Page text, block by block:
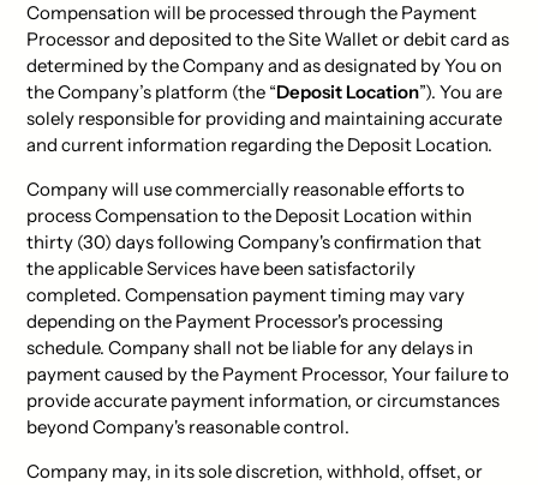
Compensation will be processed through the Payment
Processor and deposited to the Site Wallet or debit card as
determined by the Company and as designated by You on
the Company’s platform (the “Deposit Location”). You are
solely responsible for providing and maintaining accurate
and current information regarding the Deposit Location.
Company will use commercially reasonable efforts to
process Compensation to the Deposit Location within
thirty (30) days following Company's confirmation that
the applicable Services have been satisfactorily
completed. Compensation payment timing may vary
depending on the Payment Processor's processing
schedule. Company shall not be liable for any delays in
payment caused by the Payment Processor, Your failure to
provide accurate payment information, or circumstances
beyond Company's reasonable control.
Company may, in its sole discretion, withhold, offset, or